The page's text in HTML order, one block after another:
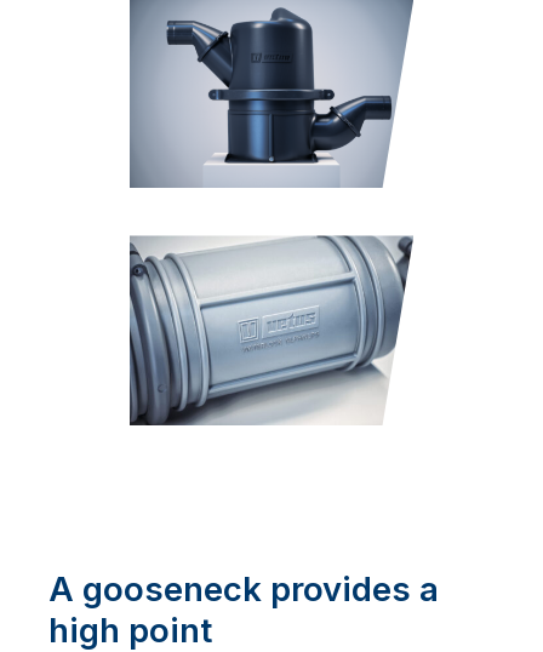
A gooseneck provides a
high point